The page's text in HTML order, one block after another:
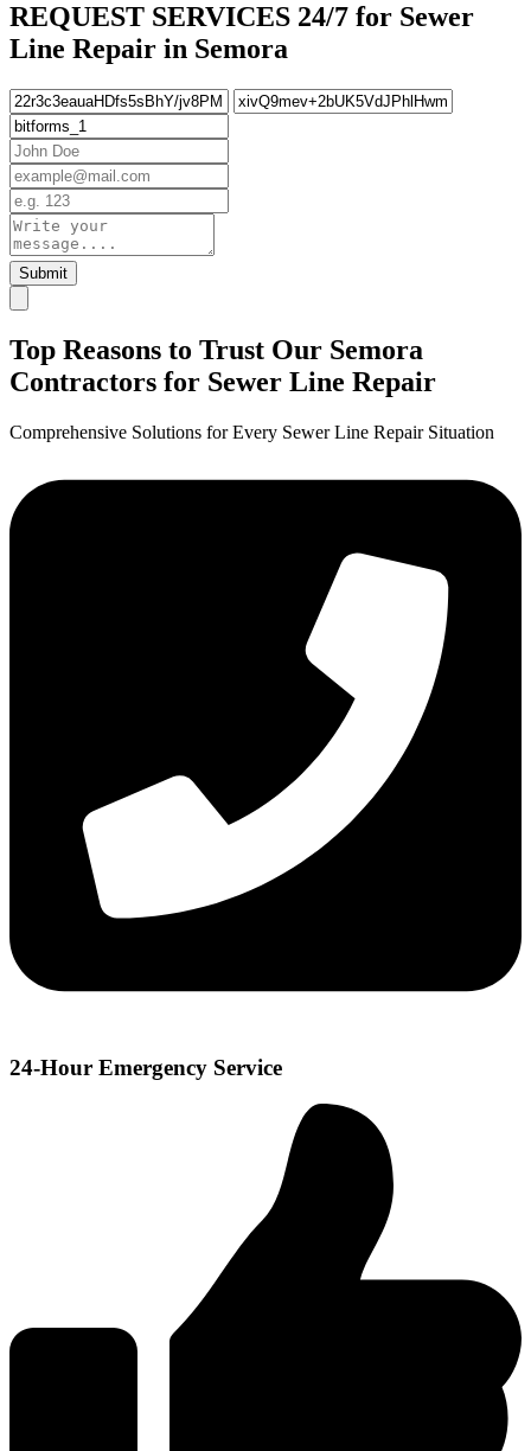
REQUEST SERVICES 24/7 for Sewer
Line Repair in Semora
Submit
Top Reasons to Trust Our Semora
Contractors for Sewer Line Repair
Comprehensive Solutions for Every Sewer Line Repair Situation
24-Hour Emergency Service